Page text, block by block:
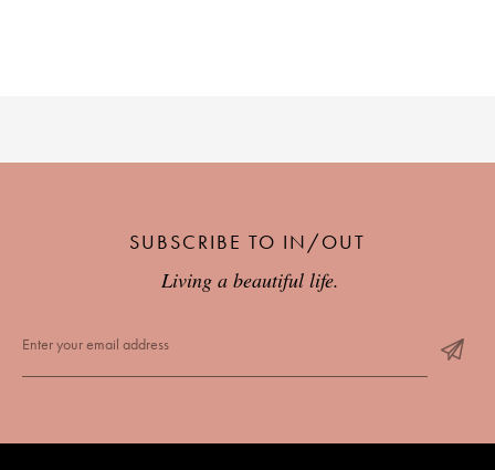
SUBSCRIBE TO IN/OUT
Living a beautiful life.